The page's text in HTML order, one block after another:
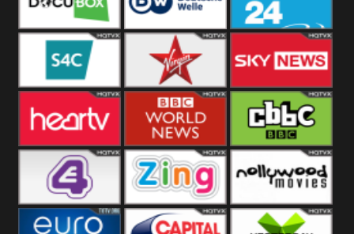
DocuBox Deutsche Welle
US
France 24 UK
S4C Virgin Sky News
Heart BBC World CBBC
E4 UK Zing Nollywood